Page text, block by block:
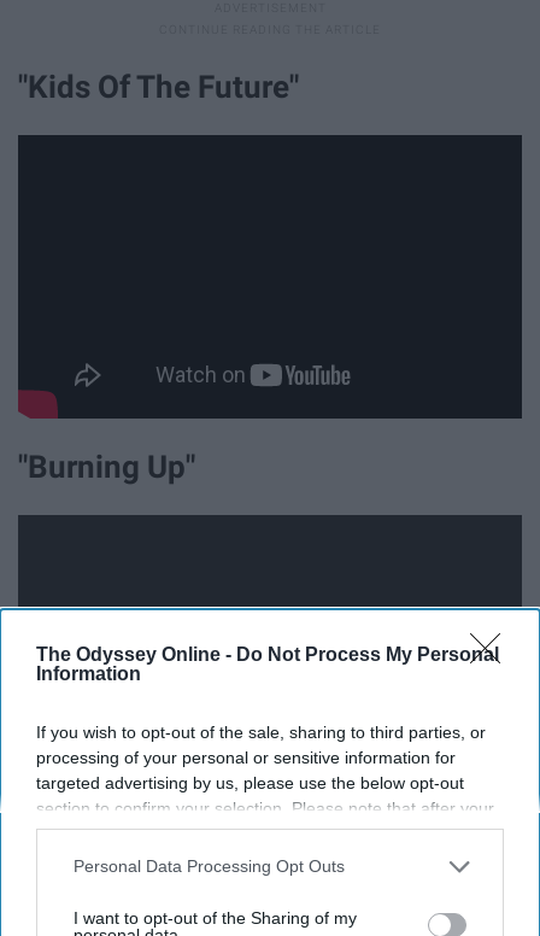
The Odyssey Online - Do Not Process My Personal
Information
If you wish to opt-out of the sale, sharing to third parties, or
processing of your personal or sensitive information for
targeted advertising by us, please use the below opt-out
section to confirm your selection. Please note that after your
opt-out request is processed you may continue seeing
interest-based ads based on personal information utilized by
your opt-out. You may separately opt-out of the further
Personal Data Processing Opt Outs
I want to opt-out of the Sharing of my
"Kids Of The Future"
"Burning Up"
Volume is all the way up and then some.